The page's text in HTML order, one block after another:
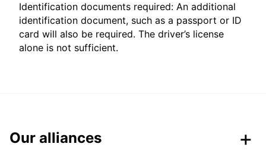
Identification documents required: An additional
identification document, such as a passport or ID
card will also be required. The driver’s license
alone is not sufficient.
Our alliances